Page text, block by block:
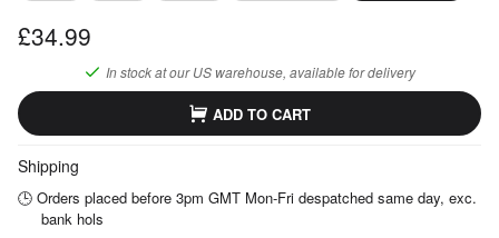
£34.99
In stock at ourUSwarehouse, available for delivery
ADD TO CART
Shipping
🕒 Orders placed before 3pm GMT Mon-Fri despatched same day, exc.
bank hols